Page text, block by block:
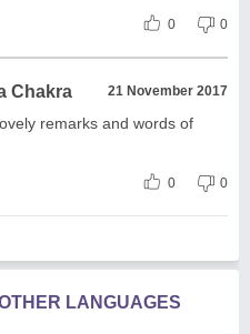
0 0
Chakra 21 November 2017
remarks and words of
0 0
LANGUAGES